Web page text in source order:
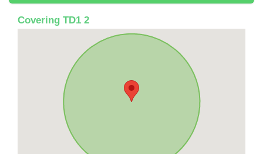
Covering TD1 2